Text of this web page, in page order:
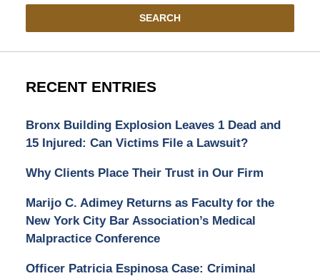
SEARCH
RECENT ENTRIES
Bronx Building Explosion Leaves 1 Dead and
15 Injured: Can Victims File a Lawsuit?
Why Clients Place Their Trust in Our Firm
Marijo C. Adimey Returns as Faculty for the
New York City Bar Association’s Medical
Malpractice Conference
Officer Patricia Espinosa Case: Criminal